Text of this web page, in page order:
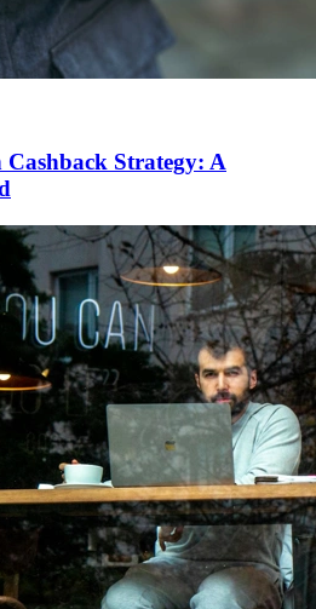
Strategy: A